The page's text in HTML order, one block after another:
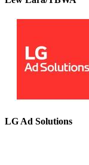
LG Ad Solutions